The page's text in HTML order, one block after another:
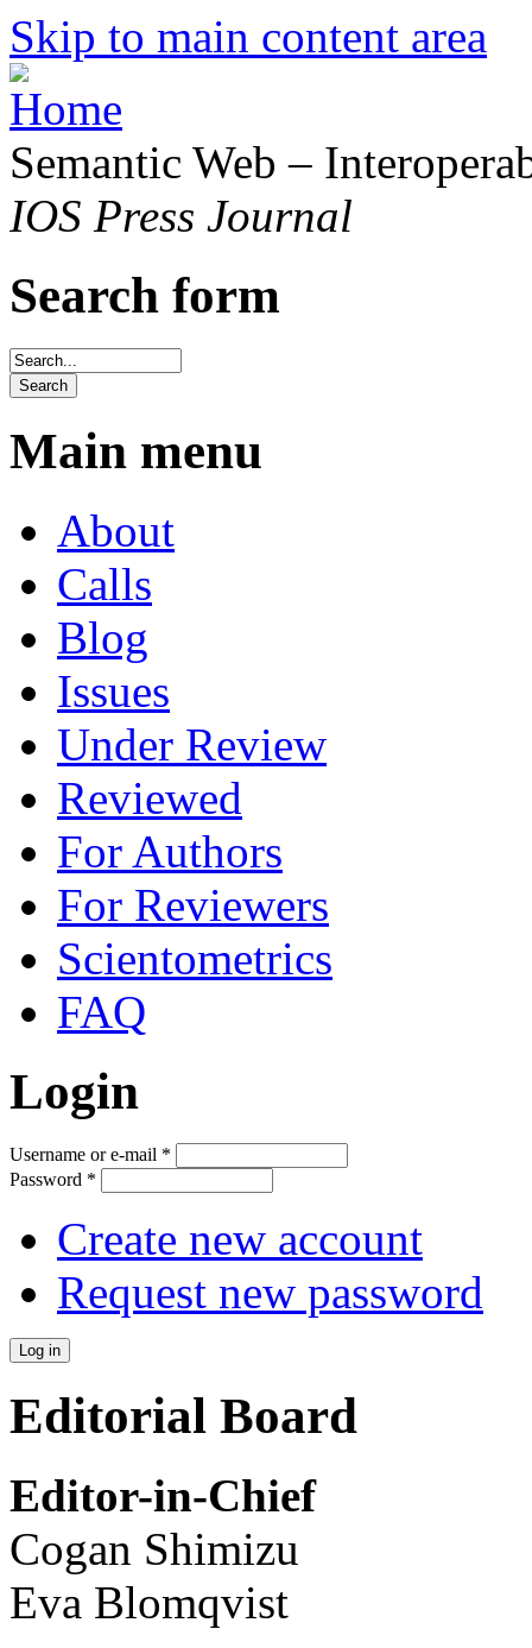
Skip to main content area
Semantic Web –
IOS Press Journal
Search form
Main menu
About
Calls
Blog
Issues
Under Review
Reviewed
For Authors
For Reviewers
Scientometrics
FAQ
Login
Username or e-mail *
Password *
Create new account
Request new password
Editorial Board
Editor-in-Chief
Cogan Shimizu
Eva Blomqvist